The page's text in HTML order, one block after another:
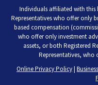
Individuals affiliated with this
Representatives who offer only
based compensation
who offer only investment
assets, or both Registered
Representatives, who
Online Privacy Policy|